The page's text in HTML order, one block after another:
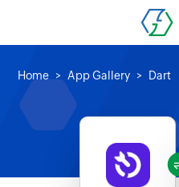
Home App Gallery Dart